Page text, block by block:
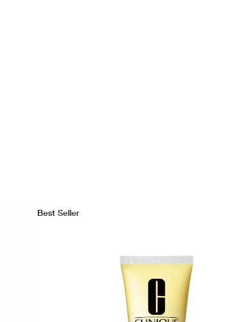
Best Seller